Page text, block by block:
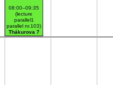
08:00–09:35
(lecture
parallel1
parallel nr.103)
Thákurova 7
(budova FSv)